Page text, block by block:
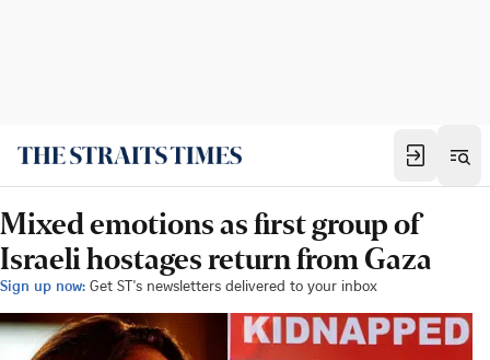
Mixed emotions as first group of
Israeli hostages return from Gaza
Sign up now: Get ST's newsletters delivered to your inbox